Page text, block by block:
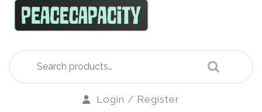
for:
Login / Register